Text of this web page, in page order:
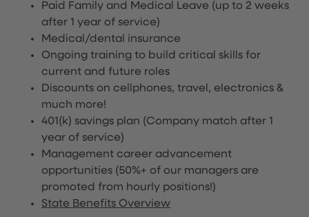
Paid Family and Medical Leave (up to 2 weeks
after 1 year of service)
Medical/dental insurance
Ongoing training to build critical skills for
current and future roles
Discounts on cellphones, travel, electronics &
much more!
401(k) savings plan (Company match after 1
year of service)
Management career advancement
opportunities (50%+ of our managers are
promoted from hourly positions!)
State Benefits Overview